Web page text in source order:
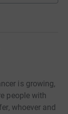
is growing,
people with
whoever and